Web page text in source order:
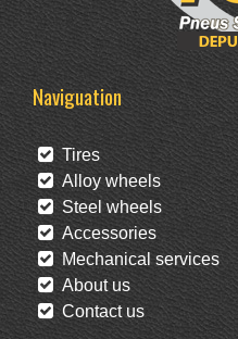
Naviguation
Tires
Alloy wheels
Steel wheels
Accessories
Mechanical services
About us
Contact us